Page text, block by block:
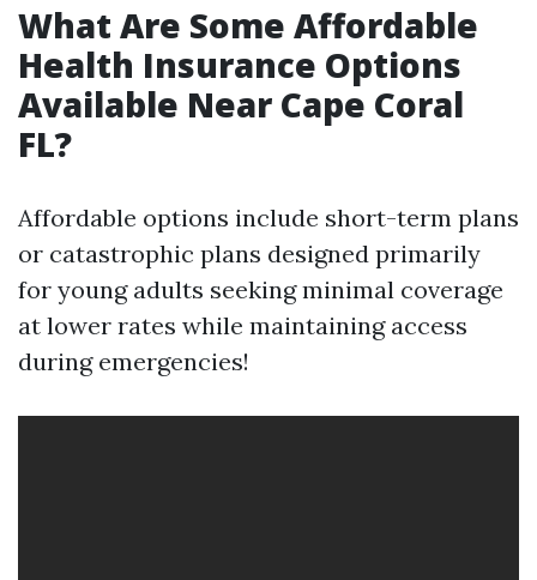
What Are Some Affordable
Health Insurance Options
Available Near Cape Coral
FL?
Affordable options include short-term plans
or catastrophic plans designed primarily
for young adults seeking minimal coverage
at lower rates while maintaining access
during emergencies!